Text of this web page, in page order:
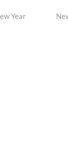
Year
Next